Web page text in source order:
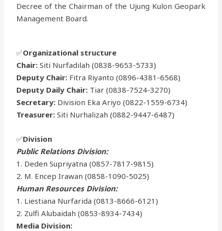
Decree of the Chairman of the Ujung Kulon Geopark
Management Board.
✅Organizational structure
Chair: Siti Nurfadilah (0838-9653-5733)
Deputy Chair: Fitra Riyanto (0896-4381-6568)
Deputy Daily Chair: Tiar (0838-7524-3270)
Secretary: Division Eka Ariyo (0822-1559-6734)
Treasurer: Siti Nurhalizah (0882-9447-6487)
✅Division
Public Relations Division:
1. Deden Supriyatna (0857-7817-9815)
2. M. Encep Irawan (0858-1090-5025)
Human Resources Division:
1. Liestiana Nurfarida (0813-8666-6121)
2. Zulfi Alubaidah (0853-8934-7434)
Media Division: